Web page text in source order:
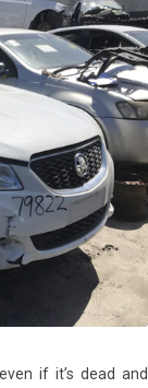
if it’s dead and